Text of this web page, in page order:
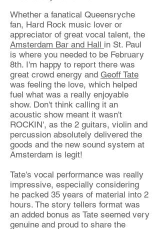
Whether a fanatical Queensryche
fan, Hard Rock music lover or
appreciator of great vocal talent, the
Amsterdam Bar and Hall in St. Paul
is where you needed to be February
8th. I'm happy to report there was
great crowd energy and Geoff Tate
was feeling the love, which helped
fuel what was a really enjoyable
show. Don't think calling it an
acoustic show meant it wasn't
ROCKIN', as the 2 guitars, violin and
percussion absolutely delivered the
goods and the new sound system at
Amsterdam is legit!
Tate's vocal performance was really
impressive, especially considering
he packed 35 years of material into 2
hours. The story tellers format was
an added bonus as Tate seemed very
genuine and proud to share the